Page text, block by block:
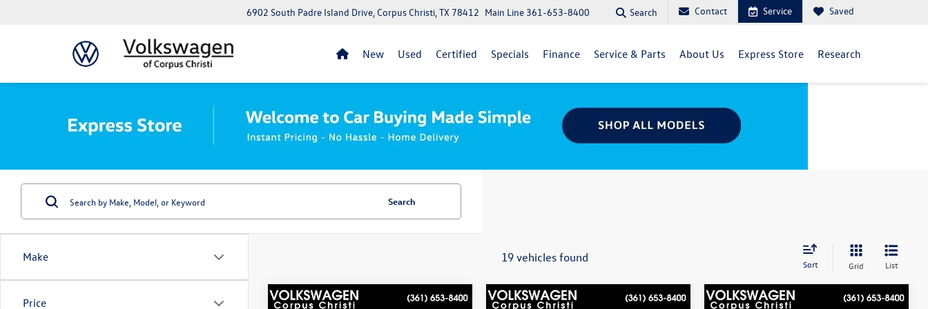
6902 South Padre Island Drive, Corpus Christi, TX 78412 Main Line 361-653-8400 Search Contact Service Saved
New Used Certified Specials Finance Service & Parts About Us Express Store Research
Make
Price
Search
19 vehicles found Sort Grid List
Best Value within a 100 miles:
$20,913
Compare Vehicle Best Value within a 100 miles:
$20,989
Compare Vehicle Best Value within a 100 miles:
$21,498
Compare Vehicle